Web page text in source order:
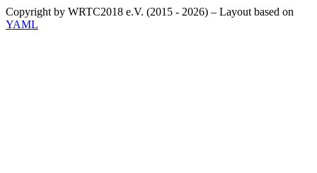
Copyright by WRTC2018 e.V. (2015 - 2026) – Layout based on
YAML